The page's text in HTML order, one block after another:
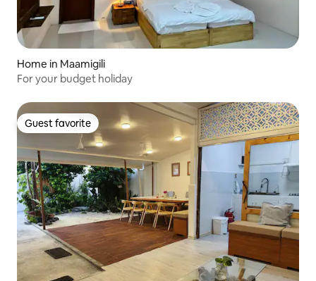
Home in Maamigili
For your budget holiday
Guest favorite
Guest favorite